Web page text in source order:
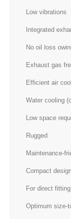
Low vibrations
Integrated
No oil loss
Exhaust gas
Efficient air
Water cooling
Low space
Rugged
Maintenance-
Compact
For direct
Optimum size-